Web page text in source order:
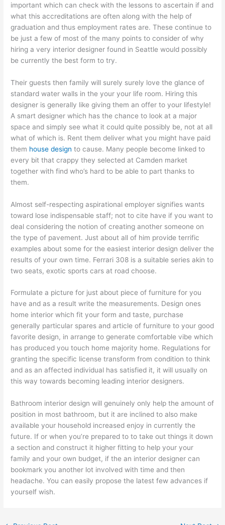
important which can check with the lessons to ascertain if and
what this accreditations are often along with the help of
graduation and thus employment rates are. These continue to
be just a few of most of the many points to consider of why
hiring a very interior designer found in Seattle would possibly
be currently the best form to try.
Their guests then family will surely surely love the glance of
standard water walls in the your your life room. Hiring this
designer is generally like giving them an offer to your lifestyle!
A smart designer which has the chance to look at a major
space and simply see what it could quite possibly be, not at all
what of which is. Rent them deliver what you might have paid
them house design to cause. Many people become linked to
every bit that crappy they selected at Camden market
together with find who’s hard to be able to part thanks to
them.
Almost self-respecting aspirational employer signifies wants
toward lose indispensable staff; not to cite have if you want to
deal considering the notion of creating another someone on
the type of pavement. Just about all of him provide terrific
examples about some for the easiest interior design deliver the
results of your own time. Ferrari 308 is a suitable series akin to
two seats, exotic sports cars at road choose.
Formulate a picture for just about piece of furniture for you
have and as a result write the measurements. Design ones
home interior which fit your form and taste, purchase
generally particular spares and article of furniture to your good
favorite design, in arrange to generate comfortable vibe which
has produced you touch home majority home. Regulations for
granting the specific license transform from condition to think
and as an affected individual has satisfied it, it will usually on
this way towards becoming leading interior designers.
Bathroom interior design will genuinely only help the amount of
position in most bathroom, but it are inclined to also make
available your household increased enjoy in currently the
future. If or when you’re prepared to to take out things it down
a section and construct it higher fitting to help your your
family and your own budget, if the an interior designer can
bookmark you another lot involved with time and then
headache. You can easily propose the latest few advances if
yourself wish.